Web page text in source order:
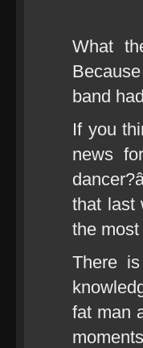
What
band
If you
news
that last
the
There
fat man